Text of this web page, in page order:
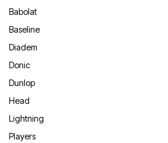
Babolat
Baseline
Diadem
Donic
Dunlop
Head
Lightning
Players